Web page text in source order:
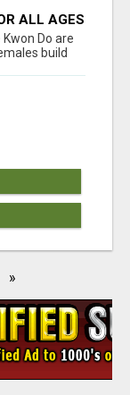
ALL AGES
Do are
build
»